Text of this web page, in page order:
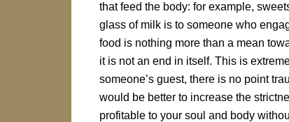
that feed the body: for example,
glass of milk is to someone who
food is nothing more than a mean
it is not an end in itself. This is
someone’s guest, there is no point
would be better to increase the
profitable to your soul and body